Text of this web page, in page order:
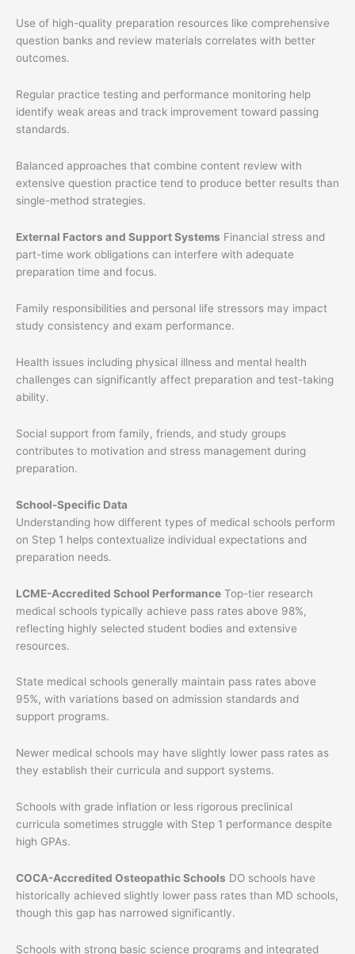
Use of high-quality preparation resources like comprehensive
question banks and review materials correlates with better
outcomes.
Regular practice testing and performance monitoring help
identify weak areas and track improvement toward passing
standards.
Balanced approaches that combine content review with
extensive question practice tend to produce better results than
single-method strategies.
External Factors and Support Systems Financial stress and
part-time work obligations can interfere with adequate
preparation time and focus.
Family responsibilities and personal life stressors may impact
study consistency and exam performance.
Health issues including physical illness and mental health
challenges can significantly affect preparation and test-taking
ability.
Social support from family, friends, and study groups
contributes to motivation and stress management during
preparation.
School-Specific Data
Understanding how different types of medical schools perform
on Step 1 helps contextualize individual expectations and
preparation needs.
LCME-Accredited School Performance Top-tier research
medical schools typically achieve pass rates above 98%,
reflecting highly selected student bodies and extensive
resources.
State medical schools generally maintain pass rates above
95%, with variations based on admission standards and
support programs.
Newer medical schools may have slightly lower pass rates as
they establish their curricula and support systems.
Schools with grade inflation or less rigorous preclinical
curricula sometimes struggle with Step 1 performance despite
high GPAs.
COCA-Accredited Osteopathic Schools DO schools have
historically achieved slightly lower pass rates than MD schools,
though this gap has narrowed significantly.
Schools with strong basic science programs and integrated